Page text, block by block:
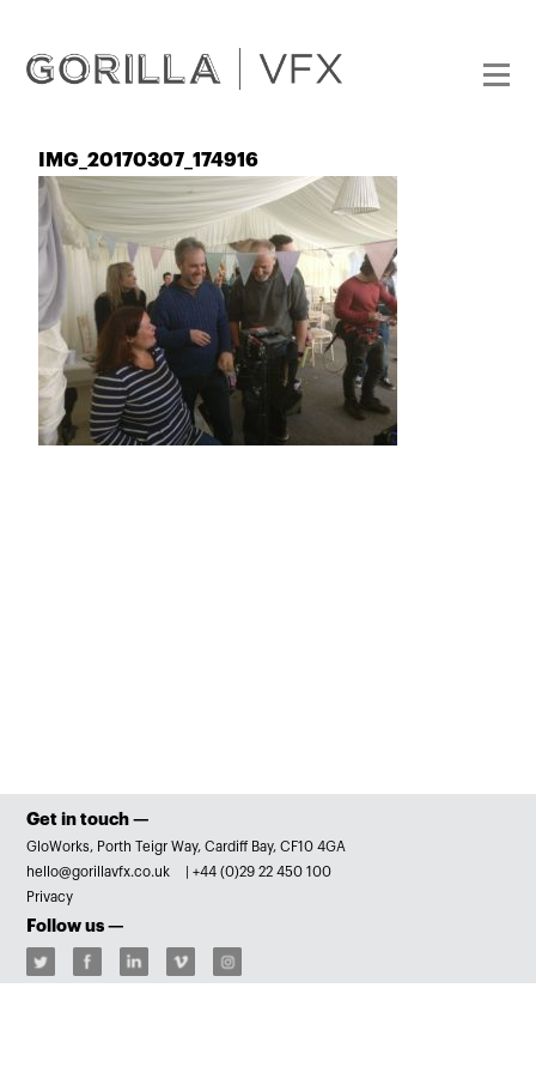
IMG_20170307_174916
Get in touch —
GloWorks, Porth Teigr Way, Cardiff Bay, CF10 4GA
hello@gorillavfx.co.uk
|+44 (0)29 22 450 100
Privacy
Follow us —